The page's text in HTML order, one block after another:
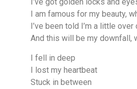
I am famous for my beauty,
I’ve been told I’m a little
And this will be my downfall,
I fell in deep
I lost my heartbeat
Stuck in between